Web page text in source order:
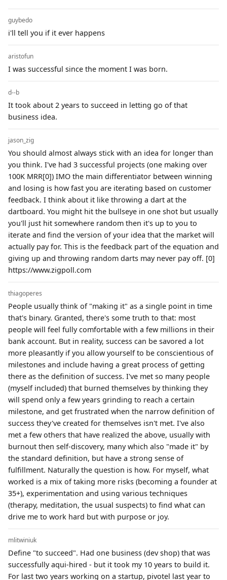
guybedo
i'll tell you if it ever happens
aristofun
I was successful since the moment I was born.
d--b
It took about 2 years to succeed in letting go of that
business idea.
jason_zig
You should almost always stick with an idea for longer than
you think. I've had 3 successful projects (one making over
100K MRR[0]) IMO the main differentiator between winning
and losing is how fast you are iterating based on customer
feedback. I think about it like throwing a dart at the
dartboard. You might hit the bullseye in one shot but usually
you'll just hit somewhere random then it's up to you to
iterate and find the version of your idea that the market will
actually pay for. This is the feedback part of the equation and
giving up and throwing random darts may never pay off. [0]
https://www.zigpoll.com
thiagoperes
People usually think of "making it" as a single point in time
that's binary. Granted, there's some truth to that: most
people will feel fully comfortable with a few millions in their
bank account. But in reality, success can be savored a lot
more pleasantly if you allow yourself to be conscientious of
milestones and include having a great process of getting
there as the definition of success. I've met so many people
(myself included) that burned themselves by thinking they
will spend only a few years grinding to reach a certain
milestone, and get frustrated when the narrow definition of
success they've created for themselves isn't met. I've also
met a few others that have realized the above, usually with
burnout then self-discovery, many which also "made it" by
the standard definition, but have a strong sense of
fulfillment. Naturally the question is how. For myself, what
worked is a mix of taking more risks (becoming a founder at
35+), experimentation and using various techniques
(therapy, meditation, the usual suspects) to find what can
drive me to work hard but with purpose or joy.
mlitwiniuk
Define "to succeed". Had one business (dev shop) that was
successfully aqui-hired - but it took my 10 years to build it.
For last two years working on a startup, pivotel last year to